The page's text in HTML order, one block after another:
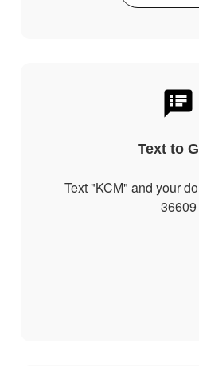
Text to
Text "KCM" and your
36609